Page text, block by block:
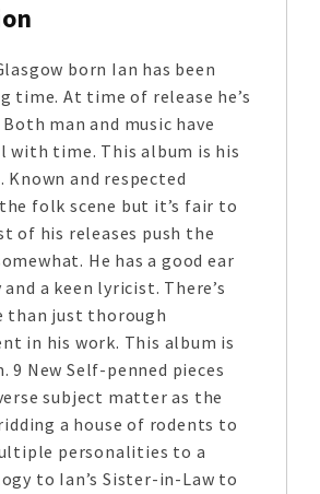
born Ian has been
time. At time of release he’s
man and music have
with time. This album is his
Known and respected
folk scene but it’s fair to
of his releases push the
He has a good ear
a keen lyricist. There’s
than just thorough
in his work. This album is
9 New Self-penned pieces
subject matter as the
a house of rodents to
personalities to a
to Ian’s Sister-in-Law to